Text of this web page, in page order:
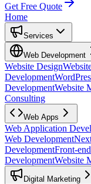
Get Free Quote
Home
Services
Web Development
Website Design
Development
DevelopmentWebsite
Consulting
Web Apps
Web Application
Web Development
DevelopmentFront-
DevelopmentWebsite
Digital Marketing